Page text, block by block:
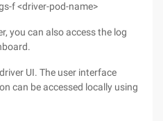
f <driver-pod-name>
you can also access the log
UI. The user interface
can be accessed locally using